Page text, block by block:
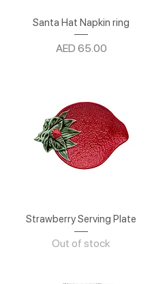
Santa Hat Napkin ring
Price
AED 65.00
Strawberry Serving Plate
Out of stock